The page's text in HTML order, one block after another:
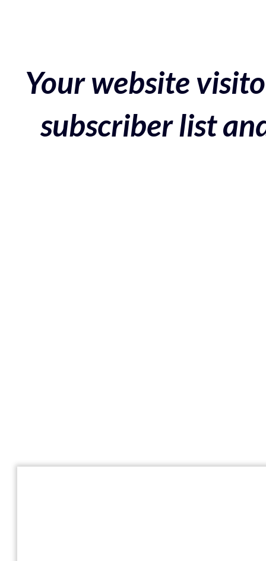
Your website
subscriber list